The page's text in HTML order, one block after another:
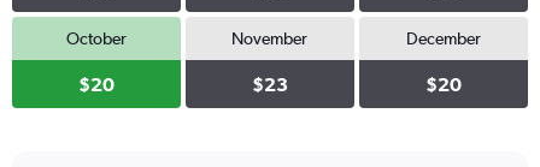
October
$20
November
$23
December
$20